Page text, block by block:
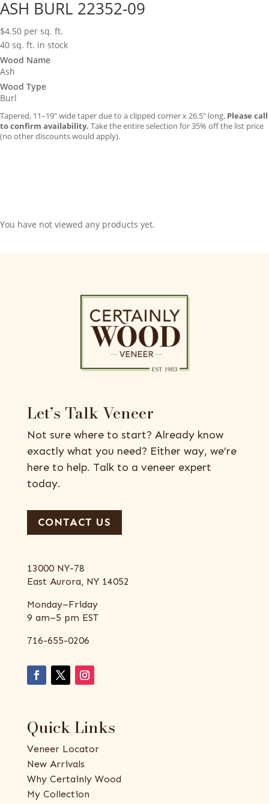
ASH BURL 22352-09
$4.50 per sq. ft.
40 sq. ft. in stock
Wood Name
Ash
Wood Type
Burl
Tapered, 11–19″ wide taper due to a clipped corner x 26.5″ long. Please call
to confirm availability. Take the entire selection for 35% off the list price
(no other discounts would apply).
You have not viewed any products yet.
Let’s Talk Veneer
Not sure where to start? Already know
exactly what you need? Either way, we’re
here to help. Talk to a veneer expert
today.
CONTACT US
13000 NY-78
East Aurora, NY 14052
Monday–Friday
9 am–5 pm EST
716-655-0206
Quick Links
Veneer Locator
New Arrivals
Why Certainly Wood
My Collection